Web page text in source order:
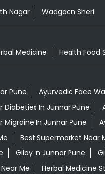
Nagar Wadgaon Sheri
Medicine Health Food
Pune Ayurvedic Face
Diabeties In Junnar Pune
Migraine In Junnar Pune
Best Supermarket Near
Giloy In Junnar Pune
Me
Herbal Medicine